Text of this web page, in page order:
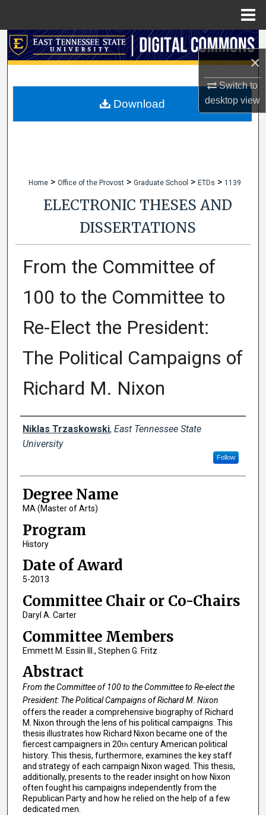
×
Switch to
desktopview
Search
My Account
Home > Office of the Provost > Graduate School > ETDs > 1139
ELECTRONIC THESES AND
DISSERTATIONS
From the Committee of
100 to the Committee to
Re-Elect the President:
The Political Campaigns of
Richard M. Nixon
Author
Niklas Trzaskowski, East Tennessee State
University
Follow
Degree Name
MA (Master of Arts)
Program
History
Date of Award
5-2013
Committee Chair or Co-Chairs
Daryl A. Carter
Committee Members
Emmett M. Essin III., Stephen G. Fritz
Abstract
From the Committee of 100 to the Committee to Re-elect the
President: The Political Campaigns of Richard M. Nixon
offers the reader a comprehensive biography of Richard
M. Nixon through the lens of his political campaigns. This
thesis illustrates how Richard Nixon became one of the
fiercest campaigners in 20th century American political
history. This thesis, furthermore, examines the key staff
and strategy of each campaign Nixon waged. This thesis,
additionally, presents to the reader insight on how Nixon
often fought his campaigns independently from the
Republican Party and how he relied on the help of a few
dedicated men.
Download